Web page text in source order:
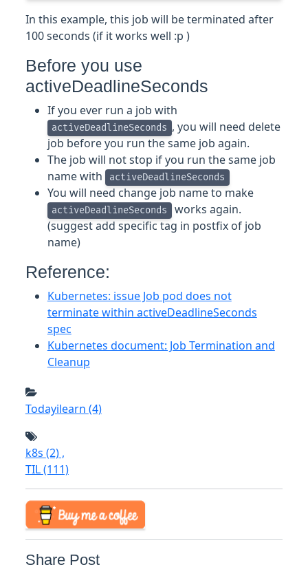
In this example, this job will be terminated after
100 seconds (if it works well :p )
Before you use
activeDeadlineSeconds
If you ever run a job with
activeDeadlineSeconds , you will need delete
job before you run the same job again.
The job will not stop if you run the same job
name with
activeDeadlineSeconds
You will need change job name to make
activeDeadlineSeconds works again.
(suggest add specific tag in postfix of job
name)
Reference:
Kubernetes: issue Job pod does not
terminate within activeDeadlineSeconds
spec
Kubernetes document: Job Termination and
Cleanup
Todayilearn (4)
k8s (2),
TIL(111)
Share Post